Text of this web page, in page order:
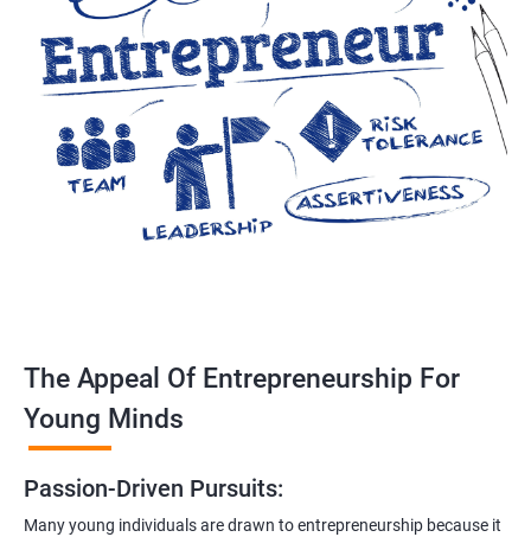
The Appeal Of Entrepreneurship For
Young Minds
Passion-Driven Pursuits:
Many young individuals are drawn to entrepreneurship because it